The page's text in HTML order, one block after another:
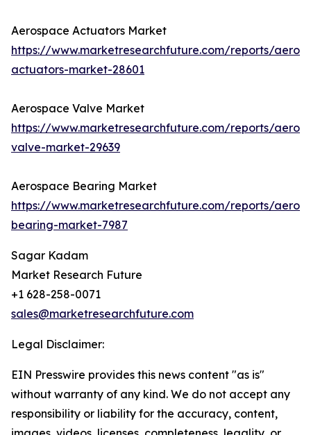
Aerospace Actuators Market
https://www.marketresearchfuture.com/reports/
actuators-market-28601
Aerospace Valve Market
https://www.marketresearchfuture.com/reports/
valve-market-29639
Aerospace Bearing Market
https://www.marketresearchfuture.com/reports/
bearing-market-7987
Sagar Kadam
Market Research Future
+1 628-258-0071
sales@marketresearchfuture.com
Legal Disclaimer:
EIN Presswire provides this news content "as is"
without warranty of any kind. We do not accept any
responsibility or liability for the accuracy, content,